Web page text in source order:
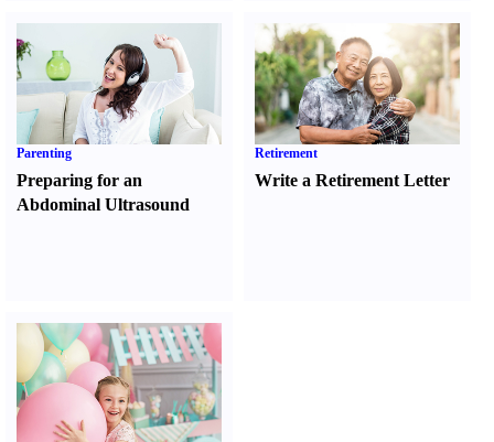
Parenting
Preparing for an
Abdominal Ultrasound
Retirement
Write a Retirement Letter